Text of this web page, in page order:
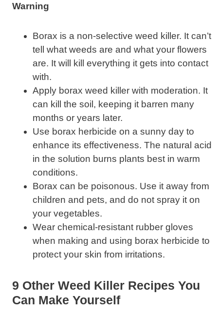
Warning
Borax is a non-selective weed killer. It can’t
tell what weeds are and what your flowers
are. It will kill everything it gets into contact
with.
Apply borax weed killer with moderation. It
can kill the soil, keeping it barren many
months or years later.
Use borax herbicide on a sunny day to
enhance its effectiveness. The natural acid
in the solution burns plants best in warm
conditions.
Borax can be poisonous. Use it away from
children and pets, and do not spray it on
your vegetables.
Wear chemical-resistant rubber gloves
when making and using borax herbicide to
protect your skin from irritations.
9 Other Weed Killer Recipes You
Can Make Yourself